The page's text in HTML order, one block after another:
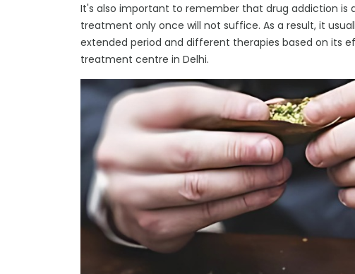
It's also important to remember that drug addiction is
treatment only once will not suffice. As a result, it
extended period and different therapies based on its
treatment centre in Delhi.